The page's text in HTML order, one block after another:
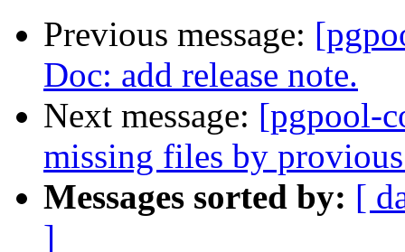
Previous message:
Doc: add release note.
Next message: [pgpool-
missing files by
Messages sorted by: [
]